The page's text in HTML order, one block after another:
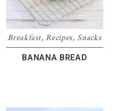
Breakfast,Recipes, Snacks
BANANA BREAD